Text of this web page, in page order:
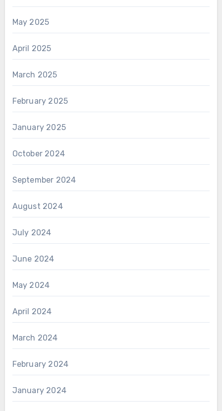
May 2025
April 2025
March 2025
February 2025
January 2025
October 2024
September 2024
August 2024
July 2024
June 2024
May 2024
April 2024
March 2024
February 2024
January 2024